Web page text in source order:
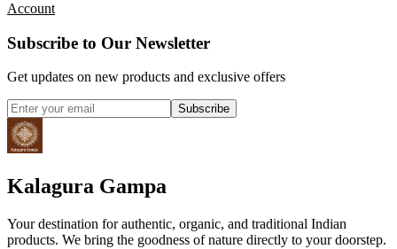
Account
Subscribe to Our Newsletter
Get updates on new products and exclusive offers
Subscribe
Kalagura Gampa
Your destination for authentic, organic, and traditional Indian
products. We bring the goodness of nature directly to your doorstep.